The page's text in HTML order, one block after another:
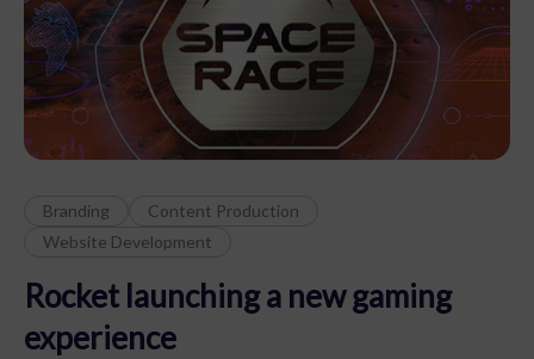
Branding
Content Production
Website Development
Rocket launching a new gaming
experience